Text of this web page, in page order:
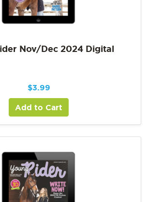
Nov/Dec 2024 Digital
$3.99
Add to Cart